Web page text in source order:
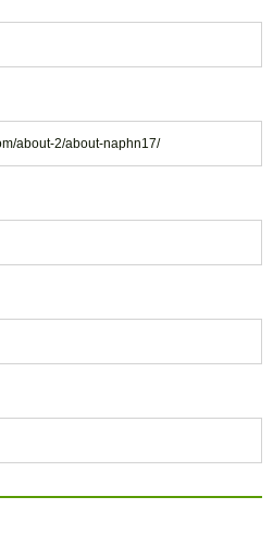
about-2/about-naphn17/